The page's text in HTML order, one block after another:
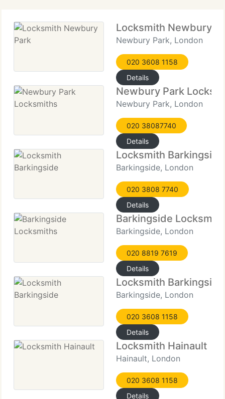
Locksmith Newbury
Newbury Park, London
020 3608 1158
Details
Newbury Park
Newbury Park, London
020 38087740
Details
Locksmith Barkingside
Barkingside, London
020 3808 7740
Details
Barkingside
Barkingside, London
020 8819 7619
Details
Locksmith Barkingside
Barkingside, London
020 3608 1158
Details
Locksmith Hainault
Hainault, London
020 3608 1158
Details